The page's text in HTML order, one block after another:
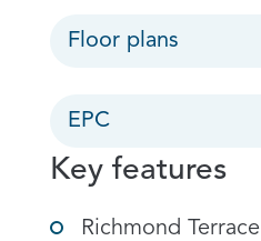
Floor plans
EPC
Key features
Richmond Terrace